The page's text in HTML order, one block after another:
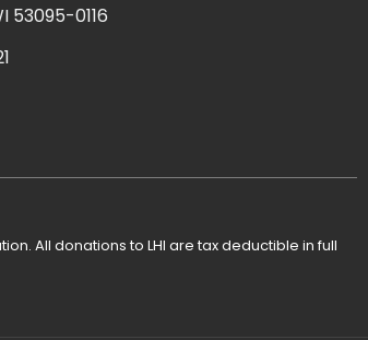
53095-0116
All donations to LHI are tax deductible in full